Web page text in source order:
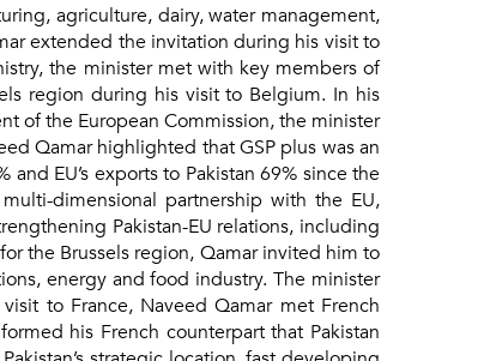
agriculture, dairy, water management,
extended the invitation during his visit to
the minister met with key members of
region during his visit to Belgium. In his
of the European Commission, the minister
Qamar highlighted that GSP plus was an
EU’s exports to Pakistan 69% since the
dimensional partnership with the EU,
Pakistan-EU relations, including
the Brussels region, Qamar invited him to
energy and food industry. The minister
to France, Naveed Qamar met French
his French counterpart that Pakistan